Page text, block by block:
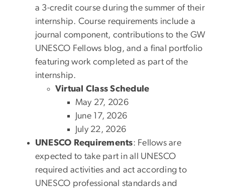
a 3-credit course during the summer of their
internship. Course requirements include a
journal component, contributions to the GW
UNESCO Fellows blog, and a final portfolio
featuring work completed as part of the
internship.
Virtual Class Schedule
May 27, 2026
June 17, 2026
July 22, 2026
UNESCO Requirements: Fellows are
expected to take part in all UNESCO
required activities and act according to
UNESCO professional standards and